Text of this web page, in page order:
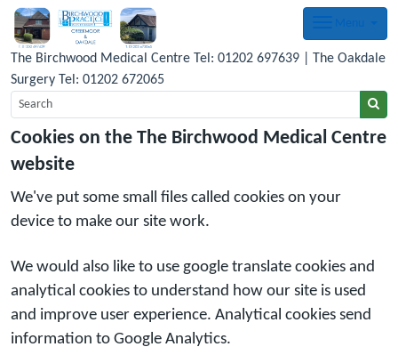
Cookies on the The Birchwood Medical Centre
website
We've put some small files called cookies on your
device to make our site work.
We would also like to use google translate cookies and
analytical cookies to understand how our site is used
and improve user experience. Analytical cookies send
information to Google Analytics.
The Birchwood Medical Centre Tel: 01202 697639 | The Oakdale
Surgery Tel: 01202 672065